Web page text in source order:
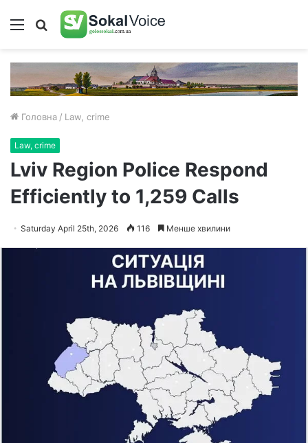
Меню Пошук
Головна / Law, crime
Law, crime
Lviv Region Police Respond
Efficiently to 1,259 Calls
Saturday April 25th, 2026 116 Менше хвилини